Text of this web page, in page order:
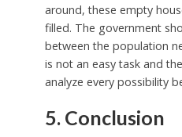
around, these empty
filled. The government
between the population
is not an easy task and
analyze every possibility
5. Conclusion